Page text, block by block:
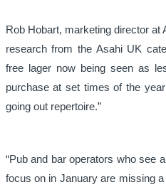
Rob Hobart, marketing director at
research from the Asahi UK
free lager now being seen as
purchase at set times of the
going out repertoire.”
“Pub and bar operators who see
focus on in January are missing